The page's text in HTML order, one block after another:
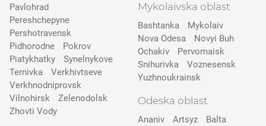
Pavlohrad
Pereshchepyne
Pershotravensk
Pidhorodne
Pokrov
Pіatykhatky
Synelnykove
Ternivka
Verkhivtseve
Verkhnodniprovsk
Vilnohirsk
Zelenodolsk
Zhovti Vody
Mykolaivska oblast
Bashtanka
Mykolaiv
Nova Odesa
Novyi Buh
Ochakiv
Pervomaisk
Snihurivka
Voznesensk
Yuzhnoukrainsk
Odeska oblast
Ananiv Artsyz
Balta